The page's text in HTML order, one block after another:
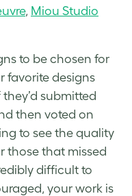
, Miou Studio
to be chosen for
favorite designs
submitted
then voted on
to see the quality
those that missed
difficult to
your work is